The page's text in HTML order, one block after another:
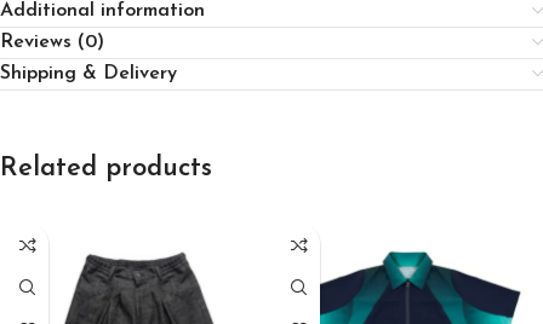
Additional information
Reviews (0)
Shipping & Delivery
Related products